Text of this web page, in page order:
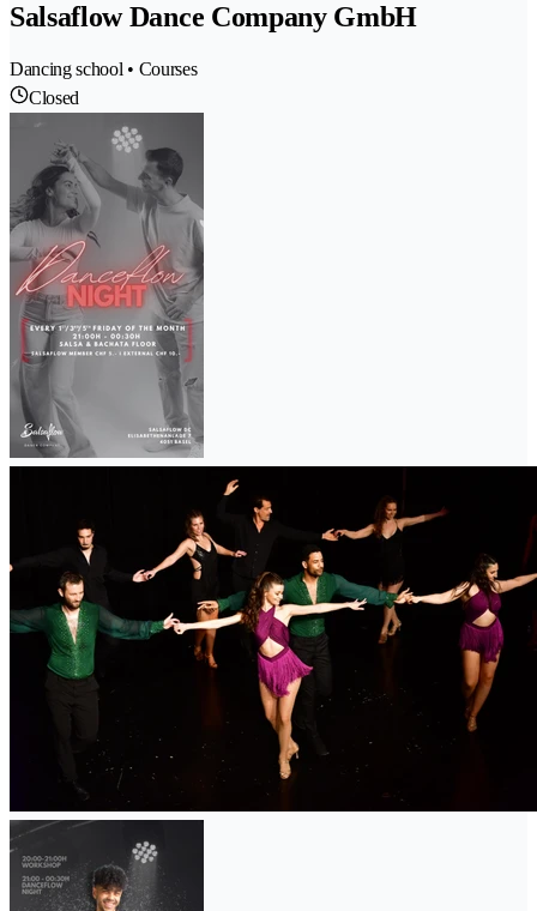
Salsaflow Dance Company GmbH
Dancing school • Courses
Closed